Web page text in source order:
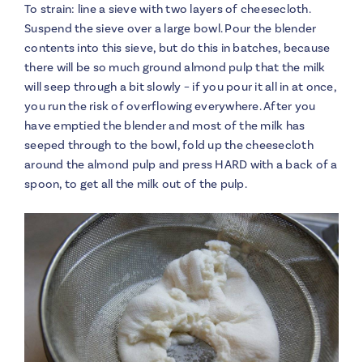
To strain: line a sieve with two layers of cheesecloth.
Suspend the sieve over a large bowl. Pour the blender
contents into this sieve, but do this in batches, because
there will be so much ground almond pulp that the milk
will seep through a bit slowly – if you pour it all in at once,
you run the risk of overflowing everywhere. After you
have emptied the blender and most of the milk has
seeped through to the bowl, fold up the cheesecloth
around the almond pulp and press HARD with a back of a
spoon, to get all the milk out of the pulp.